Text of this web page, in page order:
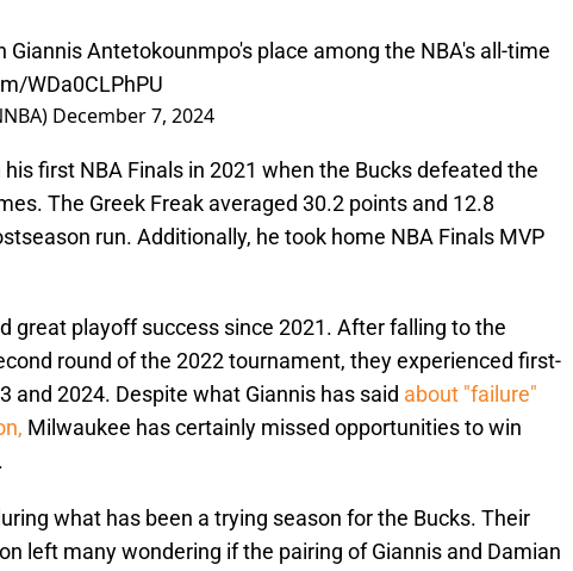
Giannis Antetokounmpo's place among the NBA's all-time
WDa0CLPhPU
December 7, 2024
his first NBA Finals in 2021 when the Bucks defeated the
The Greek Freak averaged 30.2 points and 12.8
run. Additionally, he took home NBA Finals MVP
great playoff success since 2021. After falling to the
round of the 2022 tournament, they experienced first-
and 2024. Despite what Giannis has said about "failure"
Milwaukee has certainly missed opportunities to win
what has been a trying season for the Bucks. Their
left many wondering if the pairing of Giannis and Damian